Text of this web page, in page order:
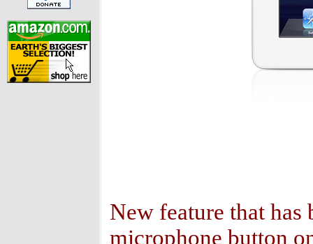
New feature that has
microphone button